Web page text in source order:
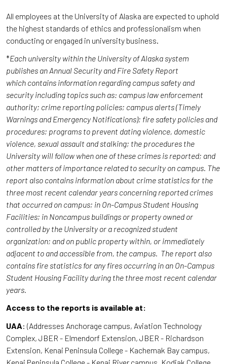
All employees at the University of Alaska are expected to uphold
the highest standards of ethics and professionalism when
conducting or engaged in university business.
*Each university within the University of Alaska system
publishes an Annual Security and Fire Safety Report
which contains information regarding campus safety and
security including topics such as: campus law enforcement
authority; crime reporting policies; campus alerts (Timely
Warnings and Emergency Notifications); fire safety policies and
procedures; programs to prevent dating violence, domestic
violence, sexual assault and stalking; the procedures the
University will follow when one of these crimes is reported; and
other matters of importance related to security on campus. The
report also contains information about crime statistics for the
three most recent calendar years concerning reported crimes
that occurred on campus; in On-Campus Student Housing
Facilities; in Noncampus buildings or property owned or
controlled by the University or a recognized student
organization; and on public property within, or immediately
adjacent to and accessible from, the campus. The report also
contains fire statistics for any fires occurring in an On-Campus
Student Housing Facility during the three most recent calendar
years.
Access to the reports is available at:
UAA: (Addresses Anchorage campus, Aviation Technology
Complex, JBER - Elmendorf Extension, JBER - Richardson
Extension, Kenai Peninsula College - Kachemak Bay campus,
Kenai Peninsula College - Kenai River campus, Kodiak College,